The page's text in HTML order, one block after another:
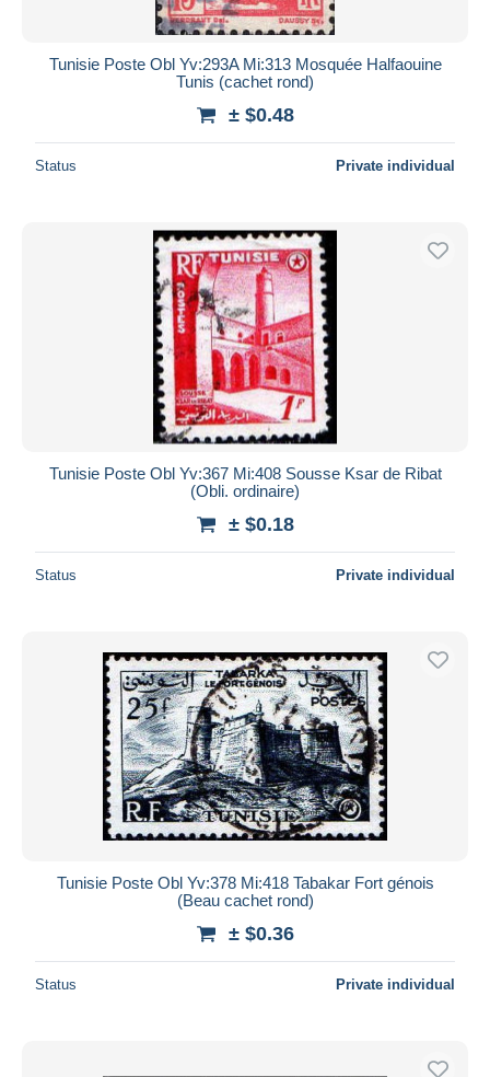
Tunisie Poste Obl Yv:293A Mi:313 Mosquée Halfaouine
Tunis (cachet rond)
± $0.48
Status Private individual
Tunisie Poste Obl Yv:367 Mi:408 Sousse Ksar de Ribat
(Obli. ordinaire)
± $0.18
Status Private individual
Tunisie Poste Obl Yv:378 Mi:418 Tabakar Fort génois
(Beau cachet rond)
± $0.36
Status Private individual